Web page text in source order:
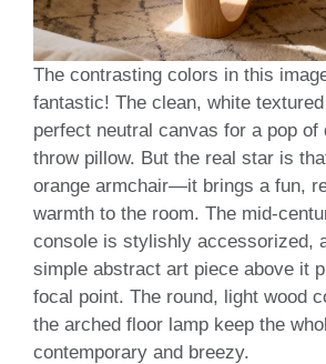
The contrasting colors in this
fantastic! The clean, white
perfect neutral canvas for a pop of
throw pillow. But the real star is
orange armchair—it brings a fun,
warmth to the room. The mid-
console is stylishly accessorized,
simple abstract art piece above it
focal point. The round, light wood
the arched floor lamp keep the
contemporary and breezy.